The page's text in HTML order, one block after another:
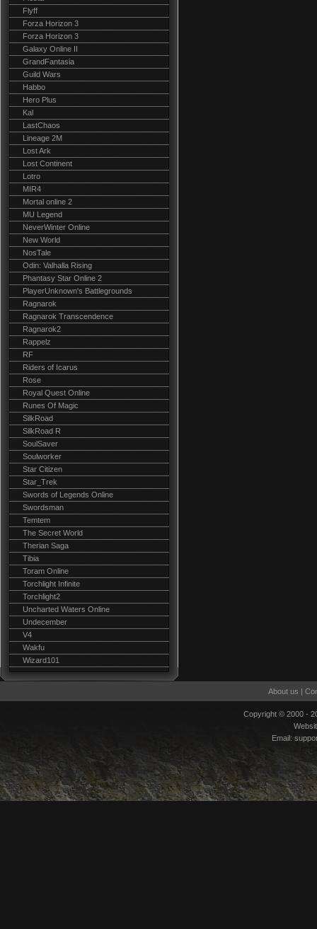
Flyff
Forza Horizon 3
Forza Horizon 3
Galaxy Online II
GrandFantasia
Guild Wars
Habbo
Hero Plus
Kal
LastChaos
Lineage 2M
Lost Ark
Lost Continent
Lotro
MIR4
Mortal online 2
MU Legend
NeverWinter Online
New World
NosTale
Odin: Valhalla Rising
Phantasy Star Online 2
PlayerUnknown's Battlegrounds
Ragnarok
Ragnarok Transcendence
Ragnarok2
Rappelz
RF
Riders of Icarus
Rose
Royal Quest Online
Runes Of Magic
SilkRoad
SilkRoad R
SoulSaver
Soulworker
Star Citizen
Star_Trek
Swords of Legends Online
Swordsman
Temtem
The Secret World
Therian Saga
Tibia
Toram Online
Torchlight Infinite
Torchlight2
Uncharted Waters Online
Undecember
V4
Wakfu
Wizard101
About us |
Copyright © 2000 -
Email: